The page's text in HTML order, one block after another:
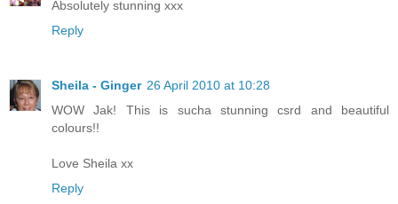
Absolutely stunning xxx
Reply
Sheila - Ginger 26 April 2010 at 10:28
WOW Jak! This is sucha stunning csrd and beautiful
colours!!
Love Sheila xx
Reply